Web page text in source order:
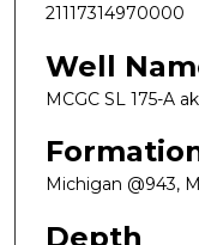
21117314970000
Well
MCGC SL 175-A
Michigan @943,
Depth